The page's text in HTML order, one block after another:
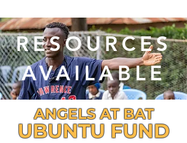
RESOURCES
AVAILABLE
ANGELS AT BAT
UBUNTU FUND